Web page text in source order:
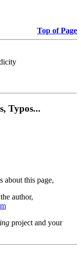
Top of Page
Typos...
about this page,
author,
project and your